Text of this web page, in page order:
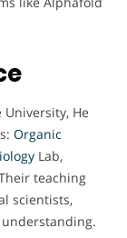
He
Organic
Lab,
teaching
scientists,